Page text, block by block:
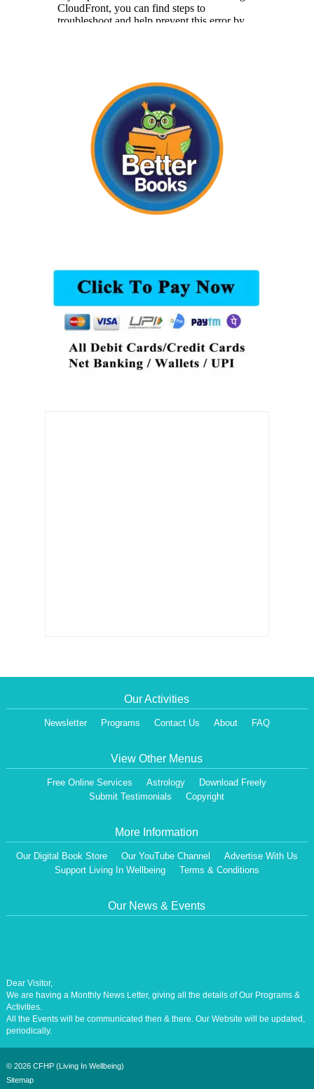
Our Activities
Newsletter Programs Contact Us About FAQ
View Other Menus
Free Online Services Astrology
Download Freely
Submit Testimonials
Copyright
More Information
Our Digital Book Store Our YouTube Channel
Advertise With Us
Support Living In Wellbeing
Terms & Conditions
Our News & Events
We are having a Monthly News Letter, giving all the details of Our Programs &
Activities.
All the Events will be communicated then & there. Our Website will be updated,
periodically.
Our Centre is aiming at How to lead A Stress free Life [A Balanced Life in
Entire Humanity
© 2026 CFHP (Living In Wellbeing)
Sitemap